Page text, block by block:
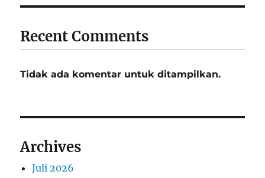
Recent Comments
Tidak ada komentar untuk ditampilkan.
Archives
Juli 2026